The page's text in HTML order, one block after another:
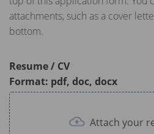
attachments, such as a cover
bottom.
Resume / CV
Format: pdf, doc, docx
Attach your